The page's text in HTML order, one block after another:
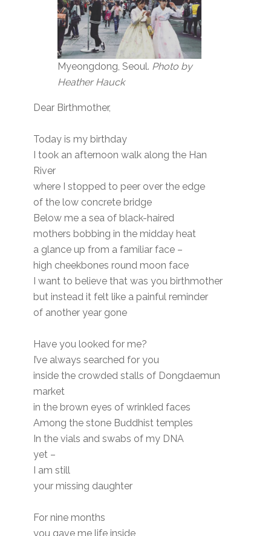
Myeongdong, Seoul. Photo by
Heather Hauck
Dear Birthmother,
Today is my birthday
I took an afternoon walk along the Han
River
where I stopped to peer over the edge
of the low concrete bridge
Below me a sea of black-haired
mothers bobbing in the midday heat
a glance up from a familiar face –
high cheekbones round moon face
I want to believe that was you birthmother
but instead it felt like a painful reminder
of another year gone
Have you looked for me?
I’ve always searched for you
inside the crowded stalls of Dongdaemun
market
in the brown eyes of wrinkled faces
Among the stone Buddhist temples
In the vials and swabs of my DNA
yet –
I am still
your missing daughter
For nine months
you gave me life inside